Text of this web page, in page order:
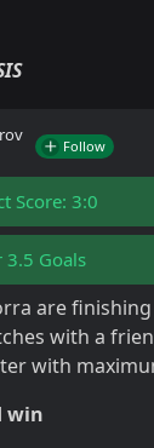
Follow
Score: 3:0
3.5 Goals
are
with a
with
win